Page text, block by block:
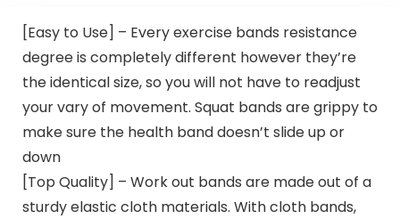
[Easy to Use] – Every exercise bands resistance
degree is completely different however they’re
the identical size, so you will not have to readjust
your vary of movement. Squat bands are grippy to
make sure the health band doesn’t slide up or
down
[Top Quality] – Work out bands are made out of a
sturdy elastic cloth materials. With cloth bands,